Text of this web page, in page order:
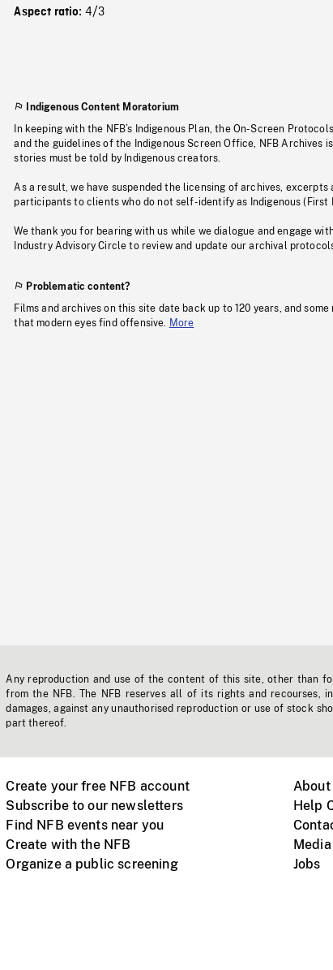
Aspect ratio: 4/3
Indigenous Content Moratorium
In keeping with the NFB’s Indigenous Plan, the On-Screen
and the guidelines of the Indigenous Screen Office, NFB Archives
stories must be told by Indigenous creators.
As a result, we have suspended the licensing of archives, excerpts
participants to clients who do not self-identify as Indigenous (First
We thank you for bearing with us while we dialogue and engage
Industry Advisory Circle to review and update our archival
Problematic content?
Films and archives on this site date back up to 120 years, and
that modern eyes find offensive. More
Any reproduction and use of the content of this site, other than
from the NFB. The NFB reserves all of its rights and recourses,
damages, against any unauthorised reproduction or use of stock
part thereof.
Create your free NFB account
Subscribe to our newsletters
Find NFB events near you
Create with the NFB
Organize a public screening
About
Help
Media
Jobs